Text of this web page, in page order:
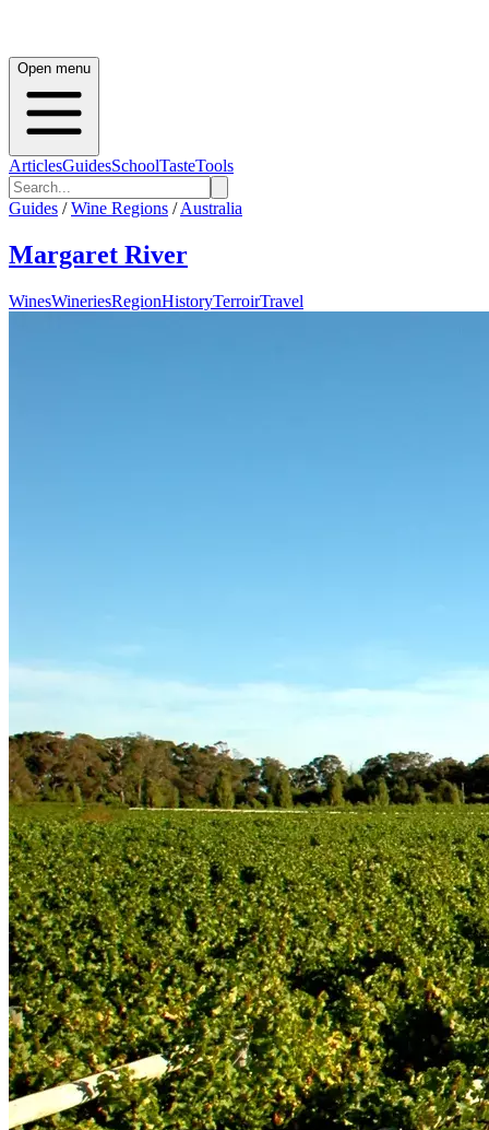
Open menu
ArticlesGuidesSchoolTasteTools
Guides / Wine Regions / Australia
Margaret River
WinesWineriesRegionHistoryTerroirTravel